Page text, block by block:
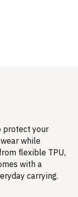
protect your
while
flexible TPU,
with a
carrying.